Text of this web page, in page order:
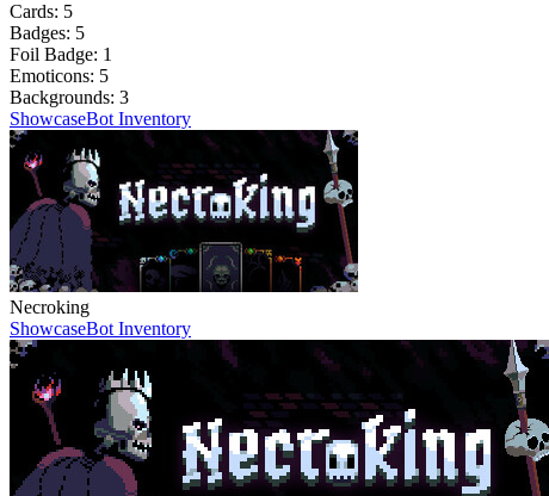
Cards: 5
Badges: 5
Foil Badge: 1
Emoticons: 5
Backgrounds: 3
ShowcaseBot Inventory
Necroking
ShowcaseBot Inventory